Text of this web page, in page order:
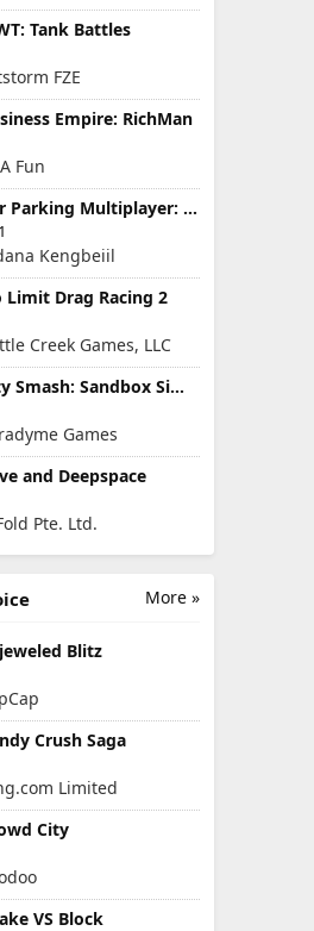
Tank Battles
FZE
Empire: RichMan
Fun
Car Parking Multiplayer: Open-World Driving Tuning Simulator
1
Kengbeiil
Limit Drag Racing 2
Creek Games, LLC
City Smash: Sandbox Simulator
Games
and Deepspace
Pte. Ltd.
More »
Blitz
Crush Saga
Limited
City
VS Block